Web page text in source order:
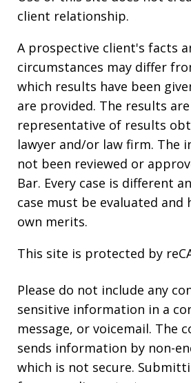
client relationship.
A prospective client's facts
circumstances may differ
which results have been
are provided. The results
representative of results
lawyer and/or law firm. The
not been reviewed or
Bar. Every case is different
case must be evaluated and
own merits.
This site is protected by
Please do not include any
sensitive information in a
message, or voicemail. The
sends information by non-
which is not secure.